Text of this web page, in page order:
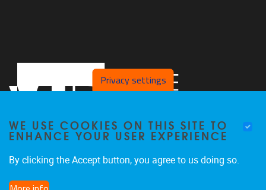
Privacy settings
WE USE COOKIES ON THIS SITE TO
ENHANCE YOUR USER EXPERIENCE
By clicking the Accept button, you agree to us doing so.